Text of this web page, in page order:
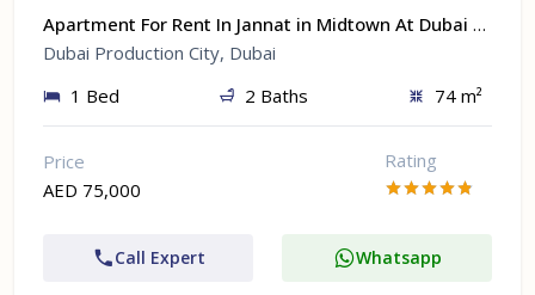
Apartment For Rent In Jannat in Midtown At Dubai Production City, Dubai
Dubai Production City, Dubai
1 Bed
2 Baths 74 m²
Price
AED 75,000
Rating
Call Expert Whatsapp